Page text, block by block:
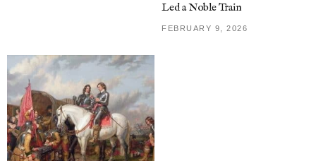
Led a Noble Train
FEBRUARY 9, 2026